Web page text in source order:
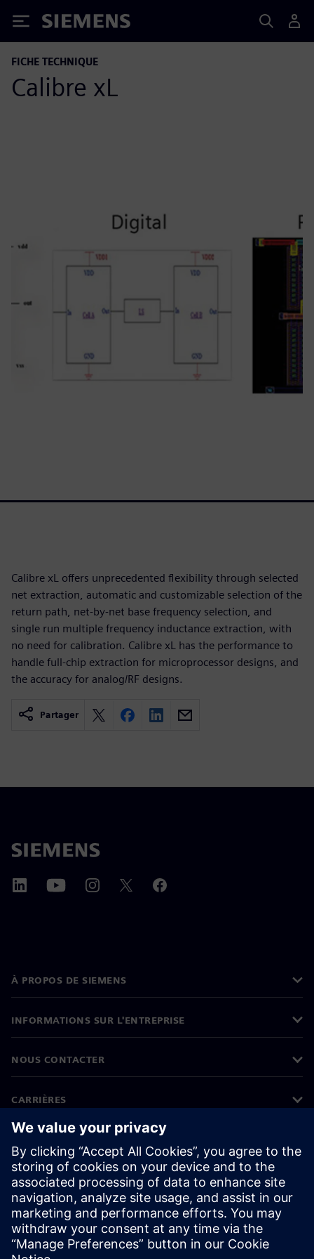
Siemens
FICHE TECHNIQUE
Calibre xL
Calibre xL offers unprecedented flexibility through selected
net extraction, automatic and customizable selection of the
return path, net-by-net base frequency selection, and
single run multiple frequency inductance extraction, with
no need for calibration. Calibre xL has the performance to
handle full-chip extraction for microprocessor designs, and
the accuracy for analog/RF designs.
Partager
À PROPOS DE SIEMENS
INFORMATIONS SUR L'ENTREPRISE
NOUS CONTACTER
CARRIÈRES
©Siemens 2026
Informations sur l'entreprise
Protection des données